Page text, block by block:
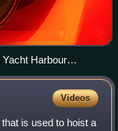
Harbour
Videos
is used to hoist a